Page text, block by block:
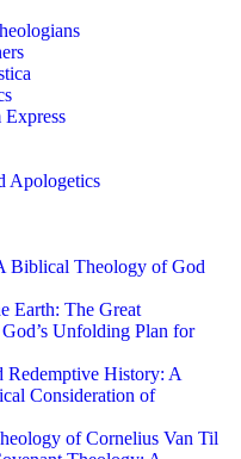
Apologetics
Biblical Theology of God
Earth: The Great
Unfolding Plan for
Redemptive History: A
Consideration of
of Cornelius Van Til